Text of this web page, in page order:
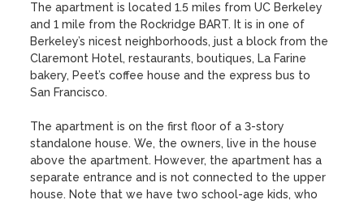
The apartment is located 1.5 miles from UC Berkeley
and 1 mile from the Rockridge BART. It is in one of
Berkeley’s nicest neighborhoods, just a block from the
Claremont Hotel, restaurants, boutiques, La Farine
bakery, Peet’s coffee house and the express bus to
San Francisco.
The apartment is on the first floor of a 3-story
standalone house. We, the owners, live in the house
above the apartment. However, the apartment has a
separate entrance and is not connected to the upper
house. Note that we have two school-age kids, who